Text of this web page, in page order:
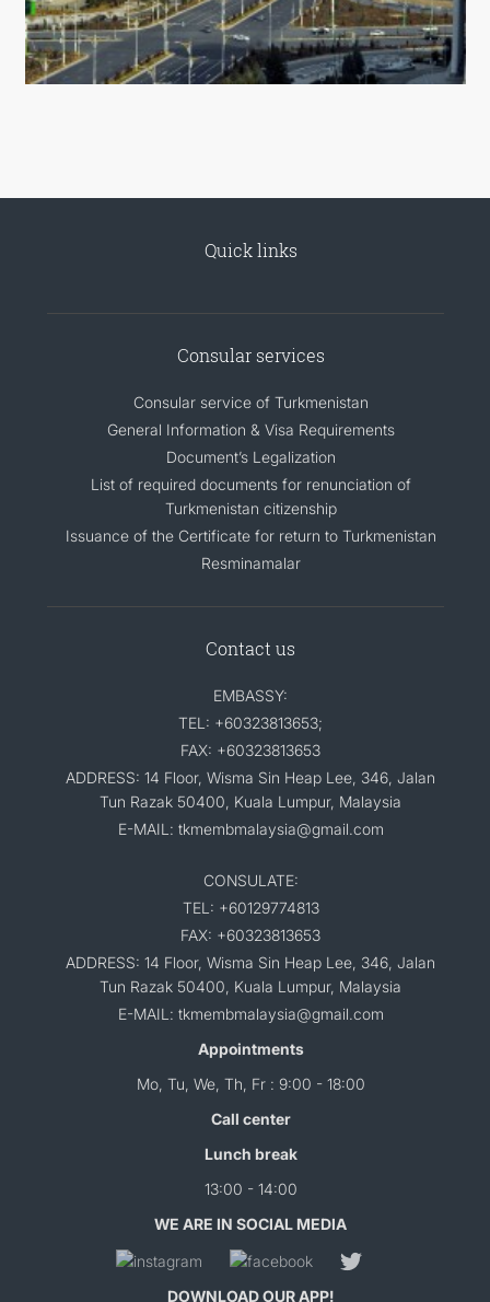
Quick links
Consular services
Consular service of Turkmenistan
General Information & Visa Requirements
Document’s Legalization
List of required documents for renunciation of
Turkmenistan citizenship
Issuance of the Certificate for return to Turkmenistan
Resminamalar
Contact us
EMBASSY:
TEL: +60323813653;
FAX: +60323813653
ADDRESS: 14 Floor, Wisma Sin Heap Lee, 346, Jalan
Tun Razak 50400, Kuala Lumpur, Malaysia
E-MAIL: tkmembmalaysia@gmail.com
CONSULATE:
TEL: +60129774813
FAX: +60323813653
ADDRESS: 14 Floor, Wisma Sin Heap Lee, 346, Jalan
Tun Razak 50400, Kuala Lumpur, Malaysia
E-MAIL: tkmembmalaysia@gmail.com
Appointments
Mo, Tu, We, Th, Fr : 9:00 - 18:00
Call center
Lunch break
13:00 - 14:00
WE ARE IN SOCIAL MEDIA
DOWNLOAD OUR APP!